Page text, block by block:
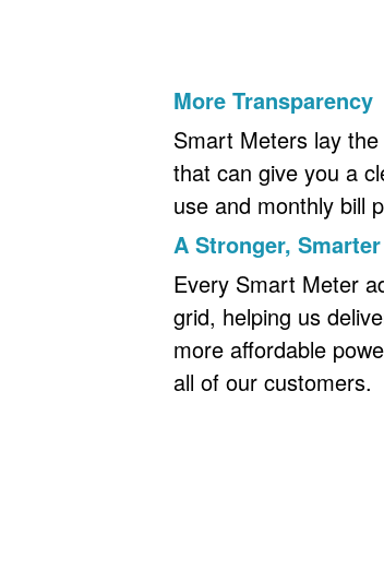
More Transparency
Smart Meters lay
that can give you a
use and monthly bill
A Stronger,
Every Smart Meter
grid, helping us
more affordable
all of our customers.